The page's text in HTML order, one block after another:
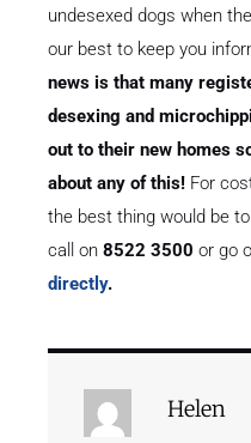
undesexed dogs when
our best to keep you
news is that many
desexing and
out to their new homes
about any of this! For
the best thing would be
call on 8522 3500 or go
directly.
Helen